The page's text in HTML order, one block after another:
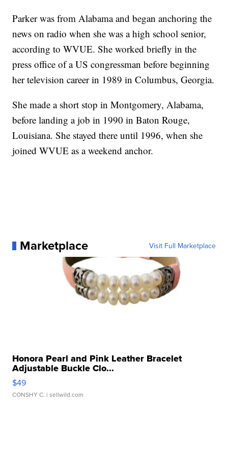
Parker was from Alabama and began anchoring the
news on radio when she was a high school senior,
according to WVUE. She worked briefly in the
press office of a US congressman before beginning
her television career in 1989 in Columbus, Georgia.
She made a short stop in Montgomery, Alabama,
before landing a job in 1990 in Baton Rouge,
Louisiana. She stayed there until 1996, when she
joined WVUE as a weekend anchor.
Marketplace Visit Full Marketplace
Honora Pearl and Pink Leather Bracelet
Adjustable Buckle Clo...
$49
CONSHY C. | sellwild.com